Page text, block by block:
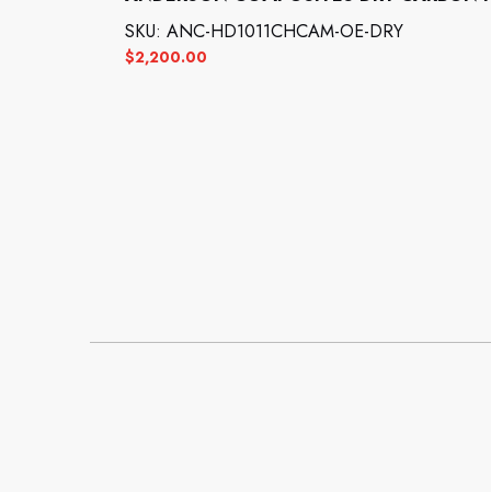
$2,200.00
SKU: ANC-HD1011CHCAM-OE-DRY